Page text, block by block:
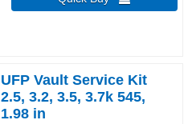
UFP Vault Service Kit
2.5, 3.2, 3.5, 3.7k 545,
1.98 in